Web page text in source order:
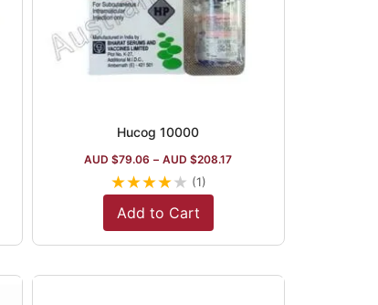
Hucog 10000
AUD $79.06 – AUD $208.17
★★★★★ (1)
Add to Cart